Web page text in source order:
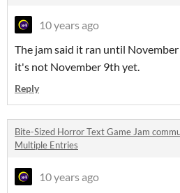
10 years ago
The jam said it ran until
it's not November 9th yet.
Reply
Bite-Sized Horror Text Game Jam
Multiple Entries
10 years ago